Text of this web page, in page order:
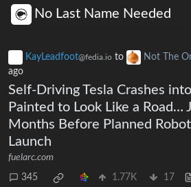
No Last Name Needed
KayLeadfoot@fedia.io to Not The
ago
Self-Driving Tesla Crashes into
Painted to Look Like a Road…
Months Before Planned
Launch
fuelarc.com
345 1.77K 17